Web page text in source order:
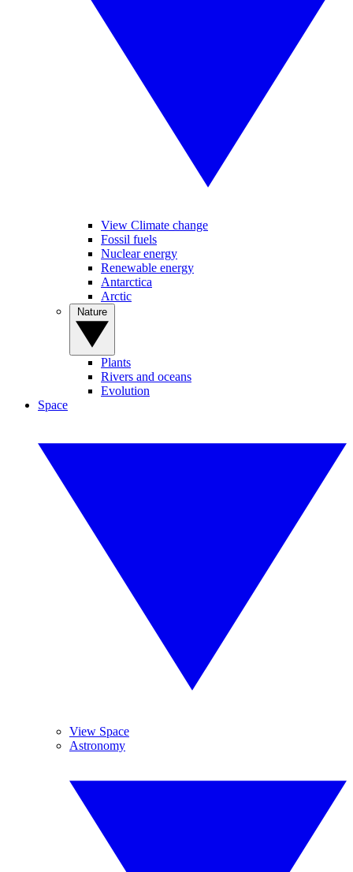
View Climate change
Fossil fuels
Nuclear energy
Renewable energy
Antarctica
Arctic
Plants
Rivers and oceans
Evolution
Space
View Space
Astronomy